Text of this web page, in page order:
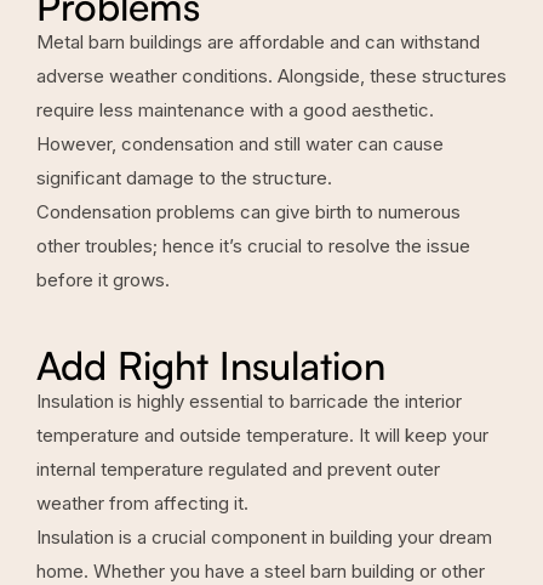
Metal barn buildings are affordable and can withstand
adverse weather conditions. Alongside, these structures
require less maintenance with a good aesthetic.
However, condensation and still water can cause
significant damage to the structure.
Condensation problems can give birth to numerous
other troubles; hence it’s crucial to resolve the issue
before it grows.
Add Right Insulation
Insulation is highly essential to barricade the interior
temperature and outside temperature. It will keep your
internal temperature regulated and prevent outer
weather from affecting it.
Insulation is a crucial component in building your dream
home. Whether you have a steel barn building or other